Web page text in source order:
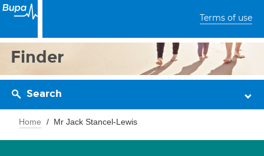
Terms of use
Finder
Search
Home Mr Jack Stancel-Lewis